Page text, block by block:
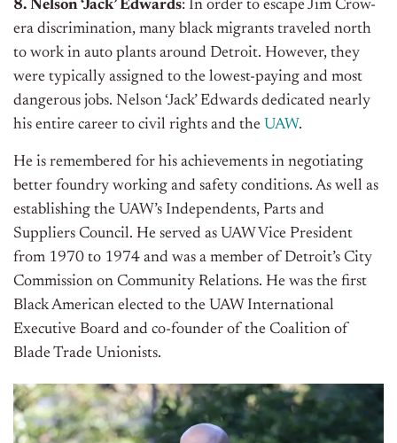
8. Nelson ‘Jack’ Edwards: In order to escape Jim Crow-
era discrimination, many black migrants traveled north
to work in auto plants around Detroit. However, they
were typically assigned to the lowest-paying and most
dangerous jobs. Nelson ‘Jack’ Edwards dedicated nearly
his entire career to civil rights and the UAW.
He is remembered for his achievements in negotiating
better foundry working and safety conditions. As well as
establishing the UAW’s Independents, Parts and
Suppliers Council. He served as UAW Vice President
from 1970 to 1974 and was a member of Detroit’s City
Commission on Community Relations. He was the first
Black American elected to the UAW International
Executive Board and co-founder of the Coalition of
Blade Trade Unionists.